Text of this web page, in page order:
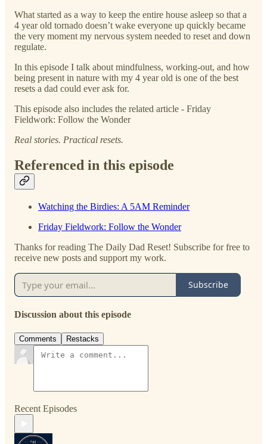
What started as a way to keep the entire house asleep so that a
4 year old tornado doesn’t wake everyone up quickly became
the very moment my nervous system needed to reset and down
regulate.
In this episode I talk about mindfulness, working-out, and how
being present in nature with my 4 year old is one of the best
resets a dad could ever ask for.
This episode also includes the related article - Friday
Fieldwork: Follow the Wonder
Real stories. Practical resets.
Referenced in this episode
Watching the Birdies: A 5AM Reminder
Friday Fieldwork: Follow the Wonder
Thanks for reading The Daily Dad Reset! Subscribe for free to
receive new posts and support my work.
Subscribe
Discussion about this episode
Comments Restacks
Recent Episodes